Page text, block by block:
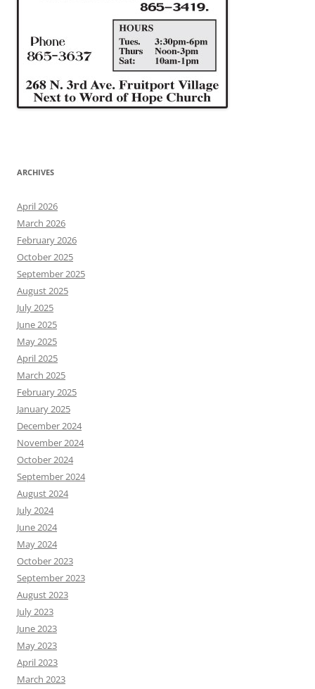
ARCHIVES
April 2026
March 2026
February 2026
October 2025
September 2025
August 2025
July 2025
June 2025
May 2025
April 2025
March 2025
February 2025
January 2025
December 2024
November 2024
October 2024
September 2024
August 2024
July 2024
June 2024
May 2024
October 2023
September 2023
August 2023
July 2023
June 2023
May 2023
April 2023
March 2023